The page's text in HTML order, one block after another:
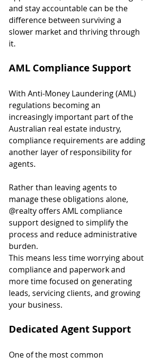
and stay accountable can be the
difference between surviving a
slower market and thriving through
it.
AML Compliance Support
With Anti-Money Laundering (AML)
regulations becoming an
increasingly important part of the
Australian real estate industry,
compliance requirements are adding
another layer of responsibility for
agents.
Rather than leaving agents to
manage these obligations alone,
@realty offers AML compliance
support designed to simplify the
process and reduce administrative
burden.
This means less time worrying about
compliance and paperwork and
more time focused on generating
leads, servicing clients, and growing
your business.
Dedicated Agent Support
One of the most common